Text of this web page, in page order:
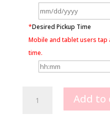
*Desired Pickup Time
Mobile and tablet users
time.
Scene
Add to